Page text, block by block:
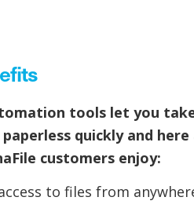
tools let you
quickly and
customers enjoy:
to files from